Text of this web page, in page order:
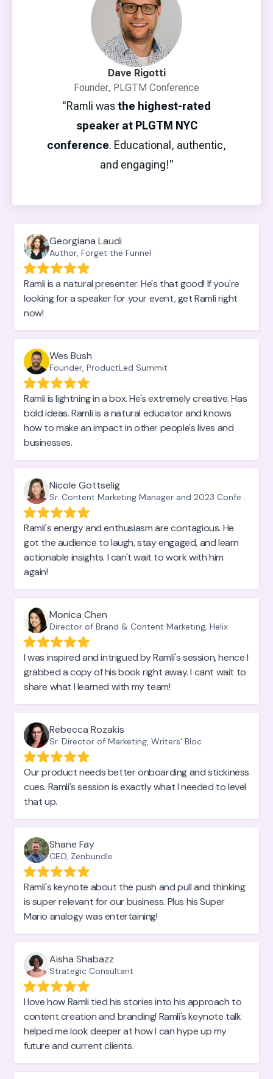
Dave Rigotti
Founder, PLGTM Conference
"Ramli wasthe highest-rated
speaker at PLGTM NYC
conference. Educational, authentic,
and engaging!"
Georgiana Laudi
Author, Forget the Funnel
Ramli is a natural presenter. He's that good! If you're
looking for a speaker for your event, get Ramli right
now!
Wes Bush
Founder, ProductLed Summit
Ramli is lightning in a box. He's extremely creative. Has
bold ideas. Ramli is a natural educator and knows
how to make an impact in other people's lives and
businesses.
Nicole Gottselig
Sr. Content Marketing Manager and 2023 Conference Organizer, Hotjar
Ramli's energy and enthusiasm are contagious. He
got the audience to laugh, stay engaged, and learn
actionable insights. I can't wait to work with him
again!
Monica Chen
Director of Brand & Content Marketing, Helix
I was inspired and intrigued by Ramli's session, hence I
grabbed a copy of his book right away. I cant wait to
share what I learned with my team!
Rebecca Rozakis
Sr. Director of Marketing, Writers' Bloc
Our product needs better onboarding and stickiness
cues. Ramli's session is exactly what I needed to level
that up.
Shane Fay
CEO, Zenbundle
Ramli's keynote about the push and pull and thinking
is super relevant for our business. Plus his Super
Mario analogy was entertaining!
Aisha Shabazz
Strategic Consultant
I love how Ramli tied his stories into his approach to
content creation and branding! Ramli's keynote talk
helped me look deeper at how I can hype up my
future and current clients.